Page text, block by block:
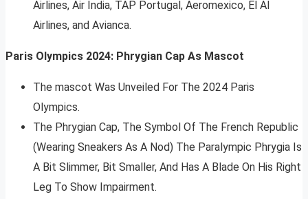
Airlines, Air India, TAP Portugal, Aeromexico, El Al
Airlines, and Avianca.
Paris Olympics 2024: Phrygian Cap As Mascot
The mascot Was Unveiled For The 2024 Paris
Olympics.
The Phrygian Cap, The Symbol Of The French Republic
(Wearing Sneakers As A Nod) The Paralympic Phrygia Is
A Bit Slimmer, Bit Smaller, And Has A Blade On His Right
Leg To Show Impairment.